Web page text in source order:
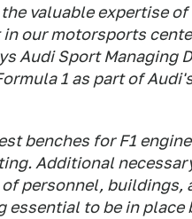
valuable expertise
our motorsports
Audi Sport Managing
1 as part of
benches for F1
Additional
personnel, buildings,
to be in place